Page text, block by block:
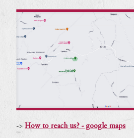
-> How to reach us? - google maps